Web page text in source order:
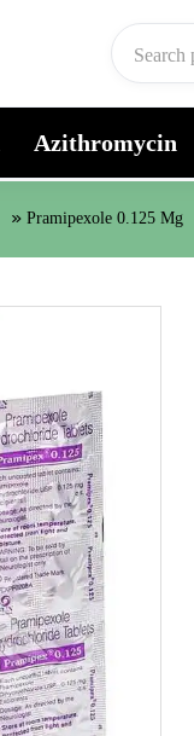
Azithromycin
Pramipexole 0.125 Mg